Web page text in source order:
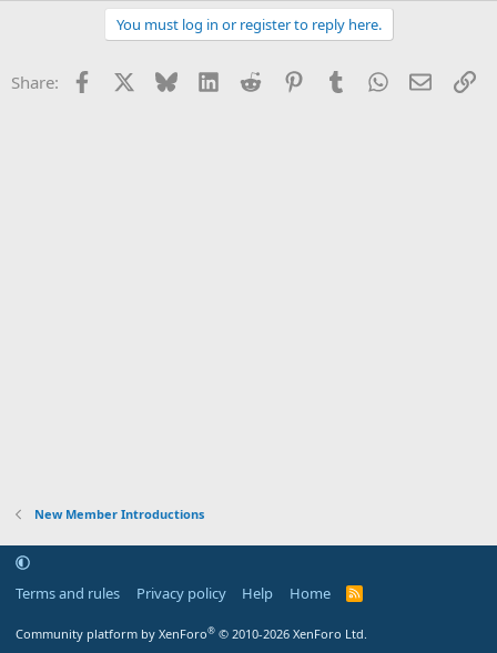
You must log in or register to reply here.
Share: Facebook Bluesky LinkedInReddit PinterestTumblrWhatsApp
Email
New Member Introductions
Terms and rules Privacy policy Help Home
R
Community platform by XenForo® © 2010-2026 XenForo Ltd.